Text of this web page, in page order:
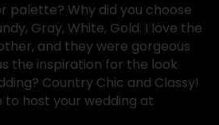
palette? Why did you choose
Gray, White, Gold. I love the
and they were gorgeous
the inspiration for the look
Country Chic and Classy!
to host your wedding at